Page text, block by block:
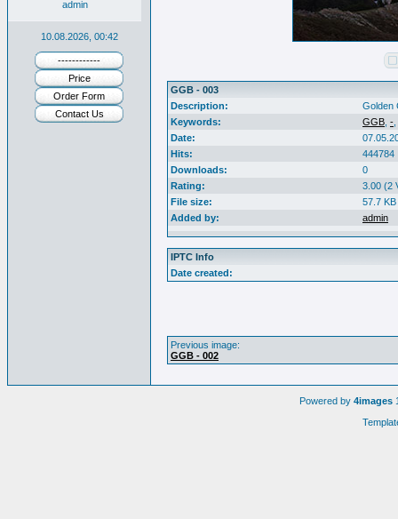
admin
10.08.2026, 00:42
------------
Price
Order Form
Contact Us
GGB - 003
Description:
Golden
Keywords:
GGB -
Date:
Hits:
444784
Downloads:
0
Rating:
3.00 (2
File size:
57.7 KB
Added by:
admin
IPTC Info
Date created:
Previous image:
GGB - 002
Powered by 4images